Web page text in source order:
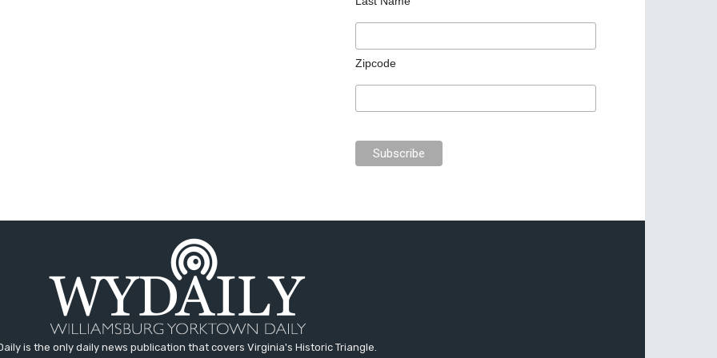
Zipcode
is the only daily news publication that covers Virginia's Historic Triangle.